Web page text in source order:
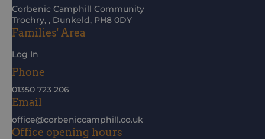
Families' Area
Log In
Corbenic Camphill Community
Trochry, , Dunkeld, PH8 0DY
Phone
01350 723 206
Email
office@corbeniccamphill.co.uk
Office opening hours